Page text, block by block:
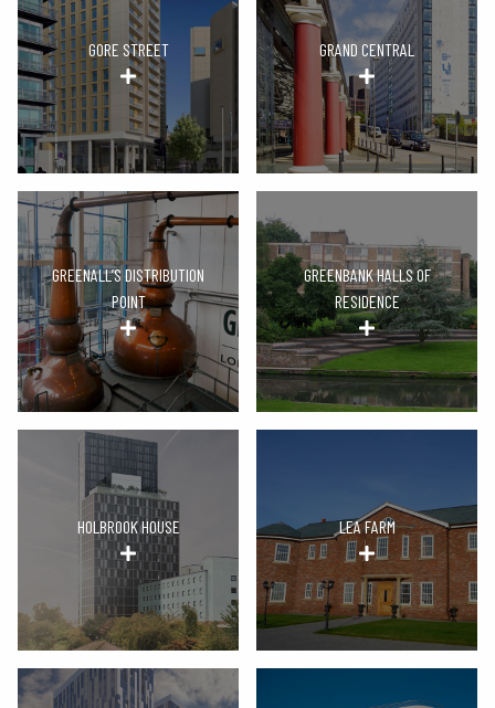
GORE STREET GRAND CENTRAL
GREENALL’S DISTRIBUTION
POINT
GREENBANK HALLS OF
RESIDENCE
HOLBROOK HOUSE LEA FARM